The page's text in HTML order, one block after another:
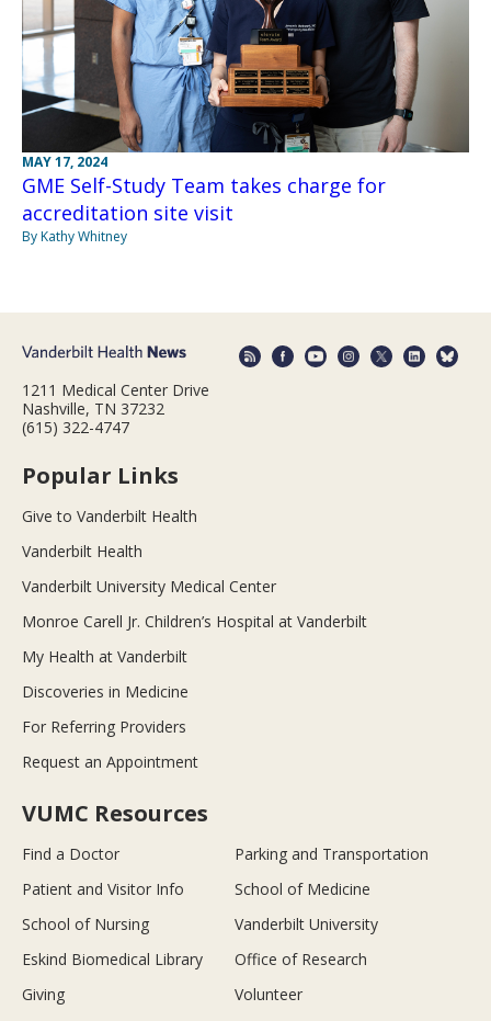
MAY 17, 2024
GME Self-Study Team takes charge for
accreditation site visit
By Kathy Whitney
1211 Medical Center Drive
Nashville, TN 37232
(615) 322-4747
Popular Links
Give to Vanderbilt Health
Vanderbilt Health
Vanderbilt University Medical Center
Monroe Carell Jr. Children’s Hospital at Vanderbilt
My Health at Vanderbilt
Discoveries in Medicine
For Referring Providers
Request an Appointment
VUMC Resources
Find a Doctor
Parking and Transportation
Patient and Visitor Info
School of Medicine
School of Nursing
Vanderbilt University
Eskind Biomedical Library
Office of Research
Giving
Volunteer